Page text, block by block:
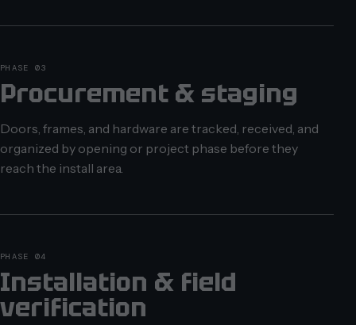
PHASE 03
Procurement & staging
Doors, frames, and hardware are tracked, received, and
organized by opening or project phase before they
reach the install area.
PHASE 04
Installation & field
verification